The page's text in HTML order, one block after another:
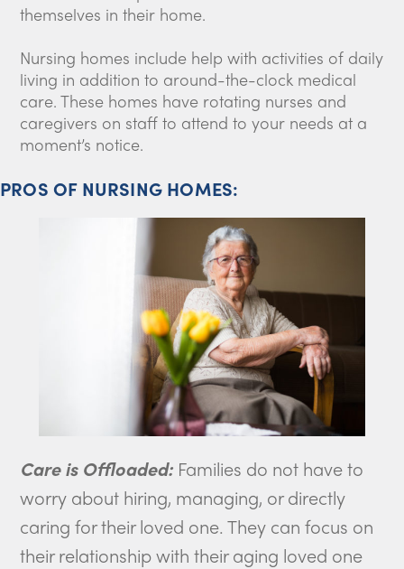
themselves in their home.
Nursing homes include help with activities of daily
living in addition to around-the-clock medical
care. These homes have rotating nurses and
caregivers on staff to attend to your needs at a
moment’s notice.
PROS OF NURSING HOMES:
Care is Offloaded: Families do not have to
worry about hiring, managing, or directly
caring for their loved one. They can focus on
their relationship with their aging loved one